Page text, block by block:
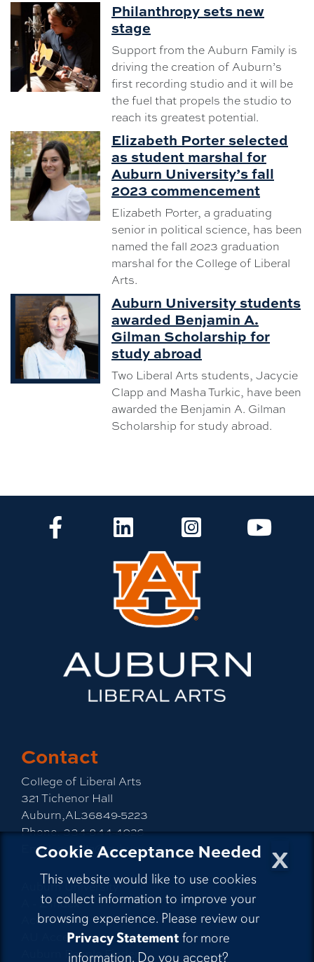
x
Cookie Acceptance Needed
This website would like to use cookies
to collect information to improve your
browsing experience. Please review our
Privacy Statement for more
information. Do you accept?
Philanthropy sets new
stage
Support from the Auburn Family is
driving the creation of Auburn’s
first recording studio and it will be
the fuel that propels the studio to
reach its greatest potential.
Elizabeth Porter selected
as student marshal for
Auburn University’s fall
2023 commencement
Elizabeth Porter, a graduating
senior in political science, has been
named the fall 2023 graduation
marshal for the College of Liberal
Arts.
Auburn University students
awarded Benjamin A.
Gilman Scholarship for
study abroad
Two Liberal Arts students, Jacycie
Clapp and Masha Turkic, have been
awarded the Benjamin A. Gilman
Scholarship for study abroad.
CLA FacebookCLA LinkedInCLA InstagramCLA
Contact
College of Liberal Arts
321 Tichenor Hall
Auburn,AL36849-5223
Phone:334-844-4026
Email:emailla@auburn.edu
Auburn University
A - Z Index
Accessibility
AU Access
Auburn People Finder